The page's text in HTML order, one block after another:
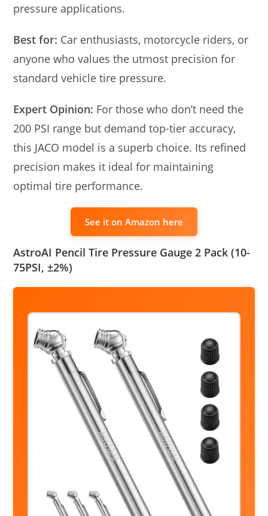
pressure applications.
Best for: Car enthusiasts, motorcycle riders, or
anyone who values the utmost precision for
standard vehicle tire pressure.
Expert Opinion: For those who don’t need the
200 PSI range but demand top-tier accuracy,
this JACO model is a superb choice. Its refined
precision makes it ideal for maintaining
optimal tire performance.
See it on Amazon here
AstroAI Pencil Tire Pressure Gauge 2 Pack (10-
75PSI, ±2%)